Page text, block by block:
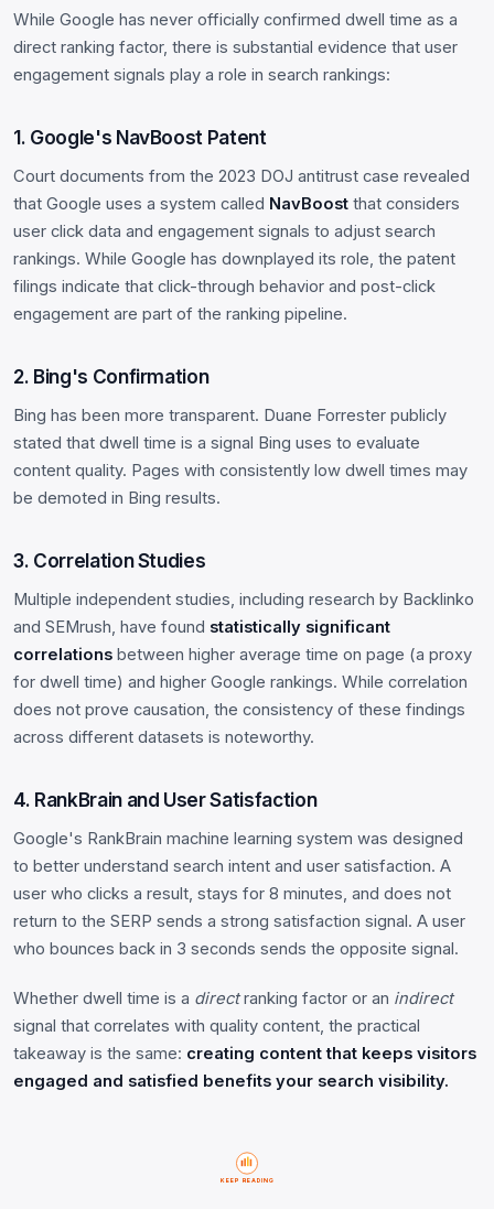
While Google has never officially confirmed dwell time as a
direct ranking factor, there is substantial evidence that user
engagement signals play a role in search rankings:
1. Google's NavBoost Patent
Court documents from the 2023 DOJ antitrust case revealed
that Google uses a system called NavBoost that considers
user click data and engagement signals to adjust search
rankings. While Google has downplayed its role, the patent
filings indicate that click-through behavior and post-click
engagement are part of the ranking pipeline.
2. Bing's Confirmation
Bing has been more transparent. Duane Forrester publicly
stated that dwell time is a signal Bing uses to evaluate
content quality. Pages with consistently low dwell times may
be demoted in Bing results.
3. Correlation Studies
Multiple independent studies, including research by Backlinko
and SEMrush, have found statistically significant
correlations between higher average time on page (a proxy
for dwell time) and higher Google rankings. While correlation
does not prove causation, the consistency of these findings
across different datasets is noteworthy.
4. RankBrain and User Satisfaction
Google's RankBrain machine learning system was designed
to better understand search intent and user satisfaction. A
user who clicks a result, stays for 8 minutes, and does not
return to the SERP sends a strong satisfaction signal. A user
who bounces back in 3 seconds sends the opposite signal.
Whether dwell time is a directranking factor or an indirect
signal that correlates with quality content, the practical
takeaway is the same: creating content that keeps visitors
engaged and satisfied benefits your search visibility.
KEEP READING